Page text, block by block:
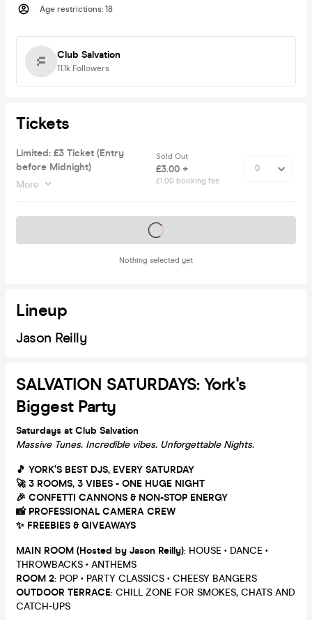
Age restrictions: 18
Club Salvation
11.1k Followers
Tickets
Limited: £3 Ticket (Entry
before Midnight)
More
Sold Out
£3.00 +
£1.00 booking fee
Nothing selected yet
Tickets on sale soon
Lineup
Jason Reilly
SALVATION SATURDAYS: York's
Biggest Party
Saturdays at Club Salvation
Massive Tunes. Incredible vibes. Unforgettable Nights.
🎵 YORK’S BEST DJS, EVERY SATURDAY
🚀 3 ROOMS, 3 VIBES - ONE HUGE NIGHT
🎉 CONFETTI CANNONS & NON-STOP ENERGY
📸 PROFESSIONAL CAMERA CREW
✨ FREEBIES & GIVEAWAYS
MAIN ROOM (Hosted by Jason Reilly): HOUSE • DANCE •
THROWBACKS • ANTHEMS
ROOM 2: POP • PARTY CLASSICS • CHEESY BANGERS
OUTDOOR TERRACE: CHILL ZONE FOR SMOKES, CHATS AND
CATCH-UPS